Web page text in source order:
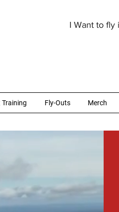
I Want to fly
Training Fly-Outs Merch